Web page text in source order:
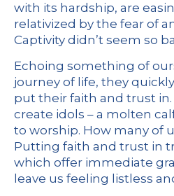
with its hardship, are
relativized by the fear of
Captivity didn’t seem so
Echoing something of
journey of life, they
put their faith and trust
create idols – a molten
to worship. How many of
Putting faith and trust in
which offer immediate
leave us feeling listless